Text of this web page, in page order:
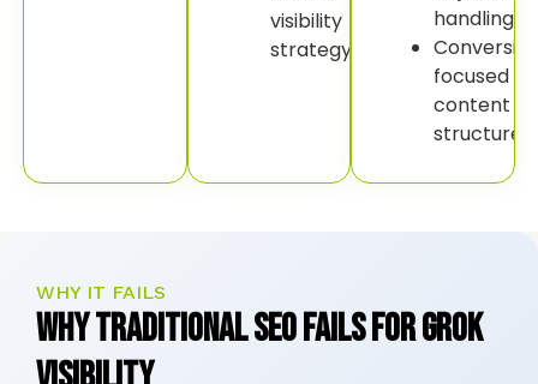
visibility
strategy.
handling.
focused
content
structure.
WHY IT FAILS
Why Traditional SEO Fails for Grok